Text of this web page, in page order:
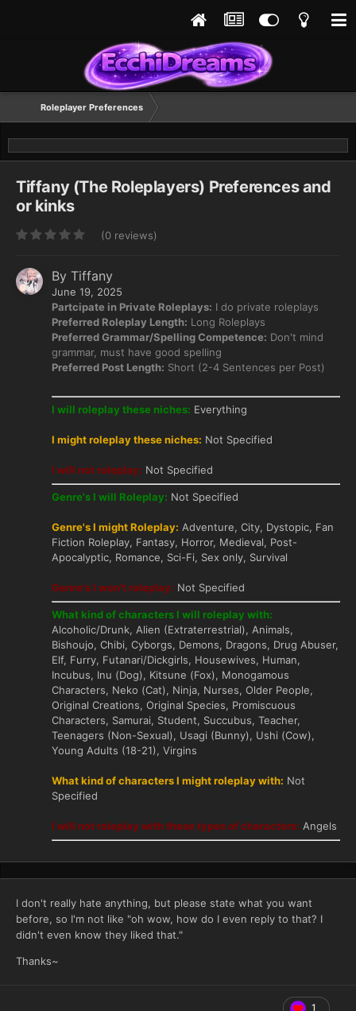
Roleplayer Preferences
Tiffany (The Roleplayers) Preferences and
or kinks
(0 reviews)
By Tiffany
June 19, 2025
Partcipate in Private Roleplays: I do private roleplays
Preferred Roleplay Length: Long Roleplays
Preferred Grammar/Spelling Competence: Don't mind
grammar, must have good spelling
Preferred Post Length: Short (2-4 Sentences per Post)
I will roleplay these niches: Everything
I might roleplay these niches: Not Specified
I will not roleplay: Not Specified
Genre's I will Roleplay: Not Specified
Genre's I might Roleplay: Adventure, City, Dystopic, Fan
Fiction Roleplay, Fantasy, Horror, Medieval, Post-
Apocalyptic, Romance, Sci-Fi, Sex only, Survival
Genre's I won't roleplay: Not Specified
What kind of characters I will roleplay with:
Alcoholic/Drunk, Alien (Extraterrestrial), Animals,
Bishoujo, Chibi, Cyborgs, Demons, Dragons, Drug Abuser,
Elf, Furry, Futanari/Dickgirls, Housewives, Human,
Incubus, Inu (Dog), Kitsune (Fox), Monogamous
Characters, Neko (Cat), Ninja, Nurses, Older People,
Original Creations, Original Species, Promiscuous
Characters, Samurai, Student, Succubus, Teacher,
Teenagers (Non-Sexual), Usagi (Bunny), Ushi (Cow),
Young Adults (18-21), Virgins
What kind of characters I might roleplay with: Not
Specified
I will not roleplay with these types of characters: Angels
I don't really hate anything, but please state what you want
before, so I'm not like "oh wow, how do I even reply to that? I
didn't even know they liked that."
Thanks~
1